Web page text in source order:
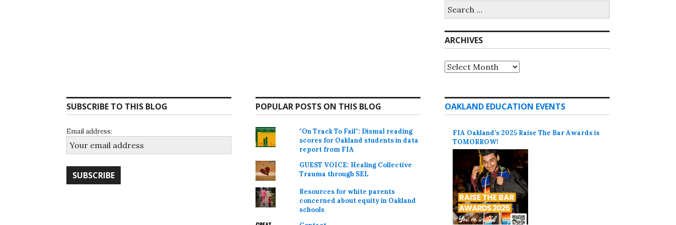
for:
ARCHIVES
Archives
SUBSCRIBE TO THIS BLOG
Email address:
POPULAR POSTS ON THIS BLOG
"On Track To Fail": Dismal reading
scores for Oakland students in data
report from FIA
GUEST VOICE: Healing Collective
Trauma through SEL
Resources for white parents
concerned about equity in Oakland
schools
OAKLAND EDUCATION EVENTS
FIA Oakland’s 2025 Raise The Bar Awards is
TOMORROW!